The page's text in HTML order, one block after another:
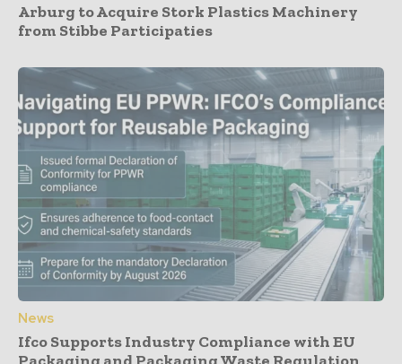
Arburg to Acquire Stork Plastics Machinery
from Stibbe Participaties
News
Ifco Supports Industry Compliance with EU